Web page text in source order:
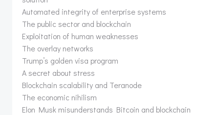
Automated integrity of enterprise systems
The public sector and blockchain
Exploitation of human weaknesses
The overlay networks
Trump’s golden visa program
A secret about stress
Blockchain scalability and Teranode
The economic nihilism
Elon Musk misunderstands Bitcoin and blockchain